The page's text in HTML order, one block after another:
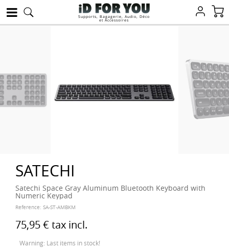
Supports, Bagagerie, Audio, Déco
et Accessoires
SATECHI
Satechi Space Gray Aluminum Bluetooth Keyboard with
Numeric Keypad
Reference: SA-ST-AMBKM
75,95 € tax incl.
Warning: Last items in stock!